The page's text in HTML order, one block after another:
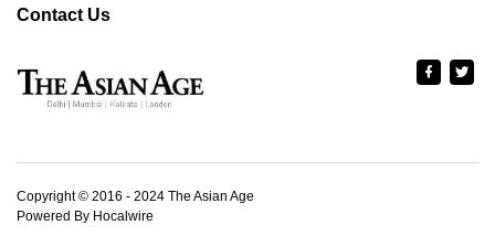
Contact Us
Copyright © 2016 - 2024 The Asian Age
Powered By Hocalwire